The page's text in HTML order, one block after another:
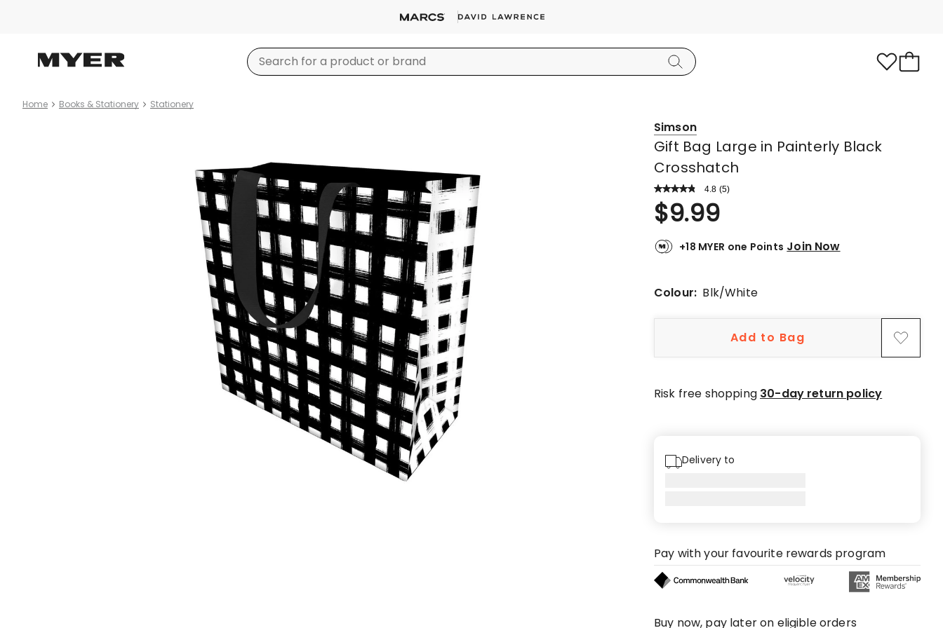
Home Books & Stationery Stationery
Simson
Gift Bag Large in Painterly Black
Crosshatch
4.8 Read
Review.
Same
link.
(5)
Rated
4.8
out
of
stars.
reviews,
4-
$9.99
+18 MYER one Points Join Now
Colour: Blk/White
Add to Bag
Risk free shopping 30-day return policy
Delivery to
Pay with your favourite rewards program
Buy now, pay later on eligible orders